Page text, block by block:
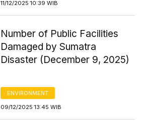
11/12/2025 10:39 WIB
Number of Public Facilities
Damaged by Sumatra
Disaster (December 9, 2025)
ENVIRONMENT
09/12/2025 13:45 WIB